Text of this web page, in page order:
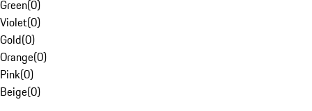
Green(0)
Violet(0)
Gold(0)
Orange(0)
Pink(0)
Beige(0)